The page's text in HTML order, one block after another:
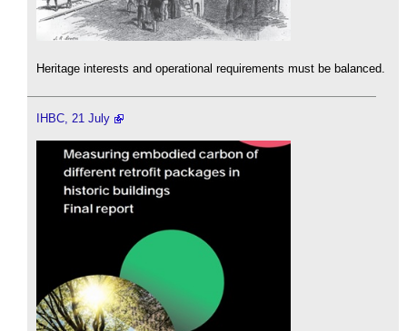
Heritage interests and operational requirements must be balanced.
IHBC, 21 July